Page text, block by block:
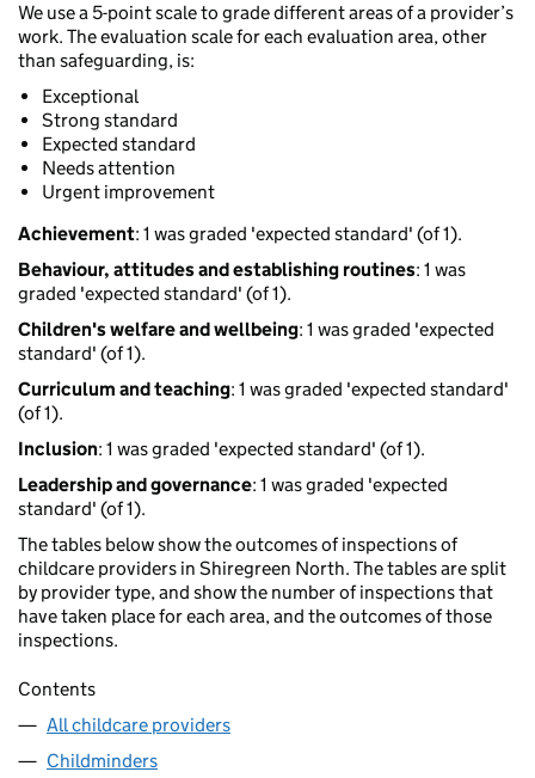
We use a 5-point scale to grade different areas of a provider’s
work. The evaluation scale for each evaluation area, other
than safeguarding, is:
Exceptional
Strong standard
Expected standard
Needs attention
Urgent improvement
Achievement: 1 was graded 'expected standard' (of 1).
Behaviour, attitudes and establishing routines: 1 was
graded 'expected standard' (of 1).
Children's welfare and wellbeing: 1 was graded 'expected
standard' (of 1).
Curriculum and teaching: 1 was graded 'expected standard'
(of 1).
Inclusion: 1 was graded 'expected standard' (of 1).
Leadership and governance: 1 was graded 'expected
standard' (of 1).
The tables below show the outcomes of inspections of
childcare providers in Shiregreen North. The tables are split
by provider type, and show the number of inspections that
have taken place for each area, and the outcomes of those
inspections.
Contents
All childcare providers
Childminders